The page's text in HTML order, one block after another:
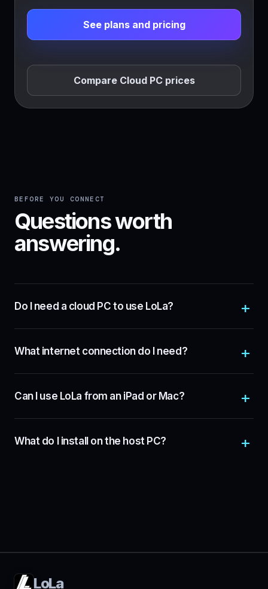
See plans and pricing
Compare Cloud PC prices
BEFORE YOU CONNECT
Questions worth
answering.
Do I need a cloud PC to use LoLa?
What internet connection do I need?
Can I use LoLa from an iPad or Mac?
What do I install on the host PC?
LoLa